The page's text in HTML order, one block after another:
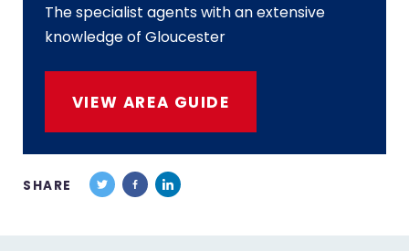
The specialist agents with an extensive
knowledge of Gloucester
VIEW AREA GUIDE
SHARE